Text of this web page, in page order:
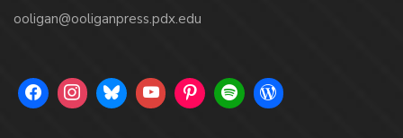
ooligan@ooliganpress.pdx.edu